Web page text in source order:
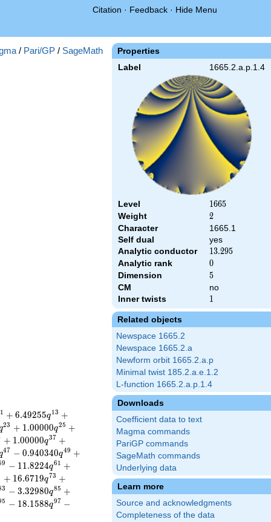
Citation · Feedback · Hide Menu
Properties
Label 1665.2.a.p.1.4
Level 1665
1665
Weight 2
2
Character
1665.1
Self dual
yes
Analytic conductor
13.295
13.295
Analytic rank 0
0
Dimension 5
5
CM
no
Inner twists
1
1
Related objects
Newspace 1665.2
Newspace 1665.2.a
Newform orbit 1665.2.a.p
Minimal twist 185.2.a.e.1.2
L-function 1665.2.a.p.1.4
Downloads
Coefficient data to text
Magma commands
PariGP commands
SageMath commands
Underlying data
Learn more
Source and acknowledgments
Completeness of the data
/ Pari/GP / SageMath
1 + 6.49255q13 +
23 + 1.00000q25 +
+ 1.00000q37 +
47 − 0.940340q49 +
9 − 11.8224q61 +
+ 16.6719q73 +
3 − 3.32980q85 +
5 − 18.1588q97 −